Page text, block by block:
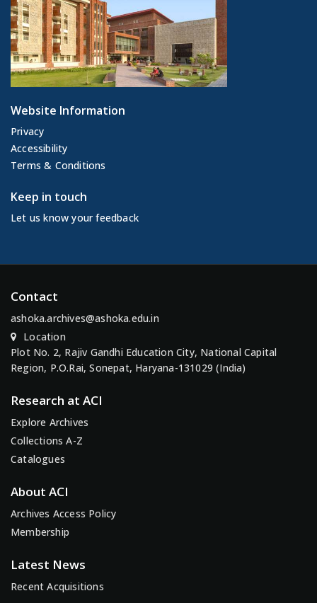
Website Information
Privacy
Accessibility
Terms & Conditions
Keep in touch
Let us know your feedback
Contact
ashoka.archives@ashoka.edu.in
Location
Plot No. 2, Rajiv Gandhi Education City, National Capital
Region, P.O.Rai, Sonepat, Haryana-131029 (India)
Research at ACI
Explore Archives
Collections A-Z
Catalogues
About ACI
Archives Access Policy
Membership
Latest News
Recent Acquisitions